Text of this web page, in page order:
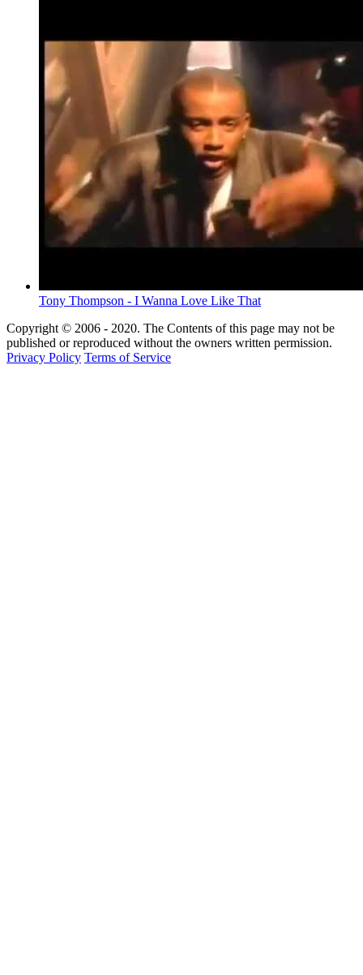
Tony Thompson - I Wanna Love Like That
Copyright © 2006 - 2020. The Contents of this page may not be
published or reproduced without the owners written permission.
Privacy Policy Terms of Service